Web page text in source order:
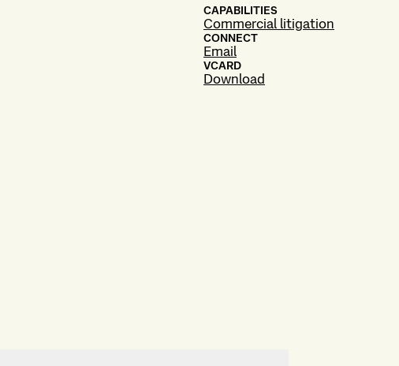
CAPABILITIES
Commercial litigation
CONNECT
Email
VCARD
Download